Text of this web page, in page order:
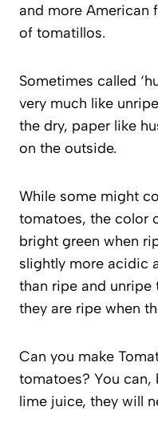
and more American
of tomatillos.
Sometimes called
very much like
the dry, paper like
on the outside.
While some might
tomatoes, the color
bright green when
slightly more acidic
than ripe and
they are ripe when
Can you make
tomatoes? You can,
lime juice, they will